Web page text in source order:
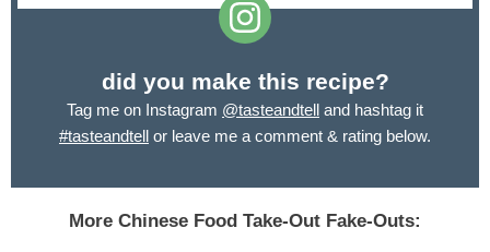
did you make this recipe?
Tag me on Instagram @tasteandtell and hashtag it
#tasteandtell or leave me a comment & rating below.
More Chinese Food Take-Out Fake-Outs: